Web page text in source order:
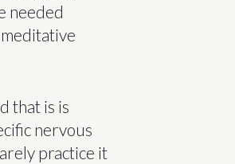
needed
that is is
nervous
practice it